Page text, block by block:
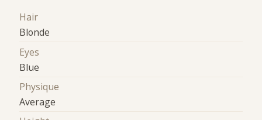
Hair
Blonde
Eyes
Blue
Physique
Average